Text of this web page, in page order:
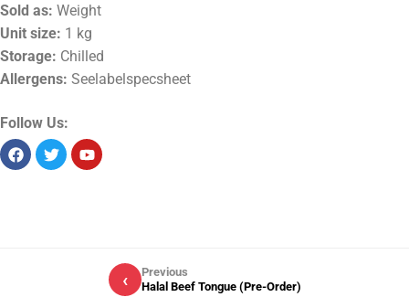
Sold as: Weight
Unit size: 1 kg
Storage: Chilled
Allergens: Seelabelspecsheet
Follow Us:
‹
Previous
Halal Beef Tongue (Pre-Order)